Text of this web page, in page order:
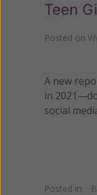
Teen
Posted on
A new
in
social
Posted in: